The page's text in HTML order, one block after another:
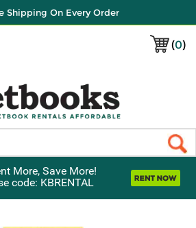
Shipping On Every Order
(0)
More, Save More!
code: KBRENTAL